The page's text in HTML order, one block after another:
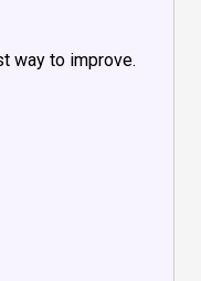
way to improve.